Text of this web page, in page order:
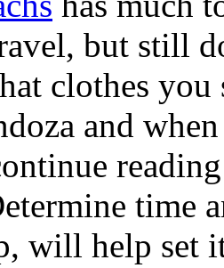
but still
clothes
and
time
will help set